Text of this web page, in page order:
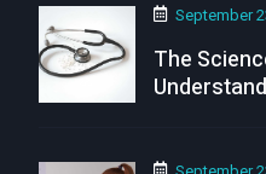
September
The